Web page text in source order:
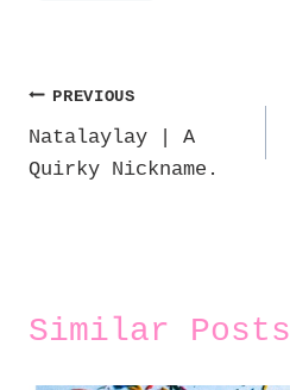
Post
navigation
PREVIOUS
Natalaylay | A
Quirky Nickname.
Similar Posts